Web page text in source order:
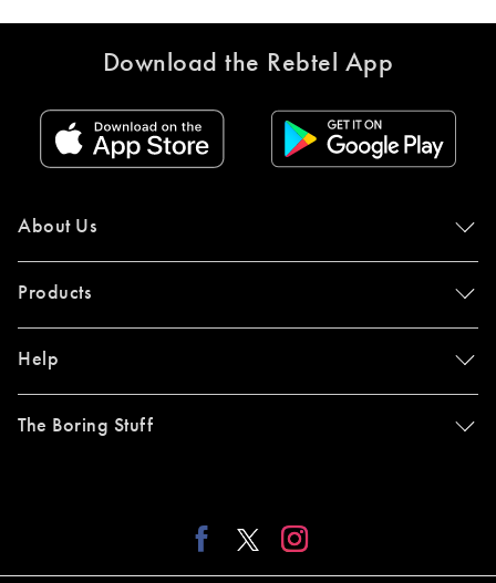
Download the Rebtel App
About Us
Products
Help
The Boring Stuff